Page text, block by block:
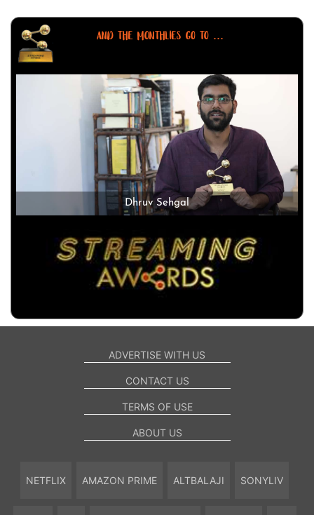
AND THE MONTHLIES GO TO ...
Dhruv Sehgal
ADVERTISE WITH US
CONTACT US
TERMS OF USE
ABOUT US
NETFLIX AMAZON PRIME ALTBALAJI SONYLIV